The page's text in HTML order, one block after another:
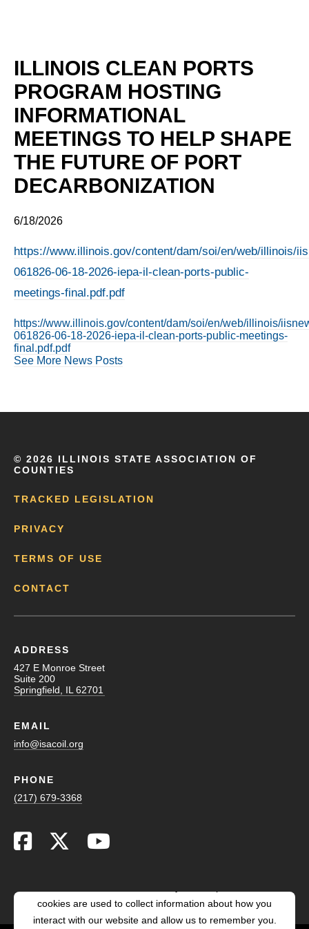
ILLINOIS CLEAN PORTS
PROGRAM HOSTING
INFORMATIONAL
MEETINGS TO HELP SHAPE
THE FUTURE OF PORT
DECARBONIZATION
6/18/2026
https://www.illinois.gov/content/dam/soi/en/web/illinois/
061826-06-18-2026-iepa-il-clean-ports-public-
meetings-final.pdf.pdf
https://www.illinois.gov/content/dam/soi/en/web/illinois/
061826-06-18-2026-iepa-il-clean-ports-public-meetings-
final.pdf.pdf
See More News Posts
© 2026 ILLINOIS STATE ASSOCIATION OF
COUNTIES
TRACKED LEGISLATION
PRIVACY
TERMS OF USE
CONTACT
ADDRESS
427 E Monroe Street
Suite 200
Springfield, IL 62701
EMAIL
info@isacoil.org
PHONE
(217) 679-3368
cookies are used to collect information about how you
interact with our website and allow us to remember you.